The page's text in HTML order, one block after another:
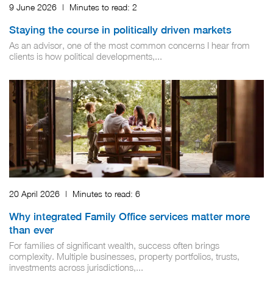
9 June 2026 | Minutes to read: 2
Staying the course in politically driven markets
As an advisor, one of the most common concerns I hear from
clients is how political developments,...
20 April 2026 | Minutes to read: 6
Why integrated Family Office services matter more
than ever
For families of significant wealth, success often brings
complexity. Multiple businesses, property portfolios, trusts,
investments across jurisdictions,...